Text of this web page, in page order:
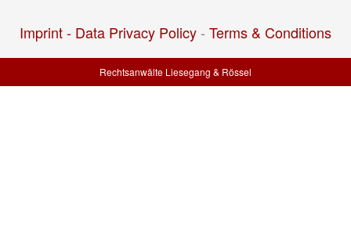
Imprint - Data Privacy Policy - Terms & Conditions
Rechtsanwälte Liesegang & Rössel